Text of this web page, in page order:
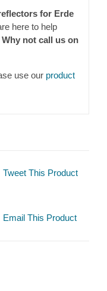
for Erde
here to help
Why not call us on
use our product
Tweet This Product
Email This Product